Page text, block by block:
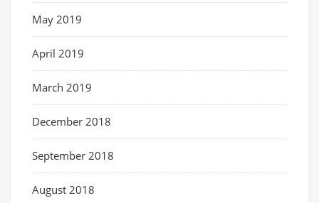
May 2019
April 2019
March 2019
December 2018
September 2018
August 2018